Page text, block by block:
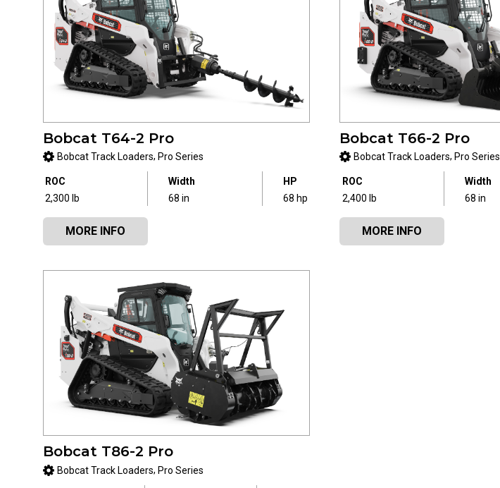
Bobcat T64-2 Pro
Bobcat Track Loaders,Pro Series
ROC
2,300 lb
Width
68 in
HP
68 hp
MORE INFO
Bobcat T66-2 Pro
Bobcat Track Loaders,Pro Series
ROC
2,400 lb
Width
68 in
MORE INFO
Bobcat T86-2 Pro
Bobcat Track Loaders,Pro Series